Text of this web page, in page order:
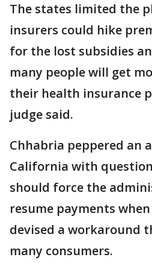
The states limited the
insurers could hike
for the lost subsidies
many people will get
their health insurance
judge said.
Chhabria peppered an
California with
should force the
resume payments
devised a workaround
many consumers.